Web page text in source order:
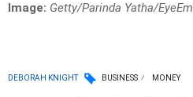
Image: Getty/Parinda Yatha/EyeEm
DEBORAH KNIGHT BUSINESS MONEY